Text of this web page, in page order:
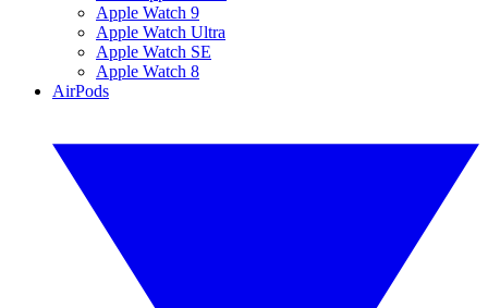
Apple Watch 9
Apple Watch Ultra
Apple Watch SE
Apple Watch 8
AirPods